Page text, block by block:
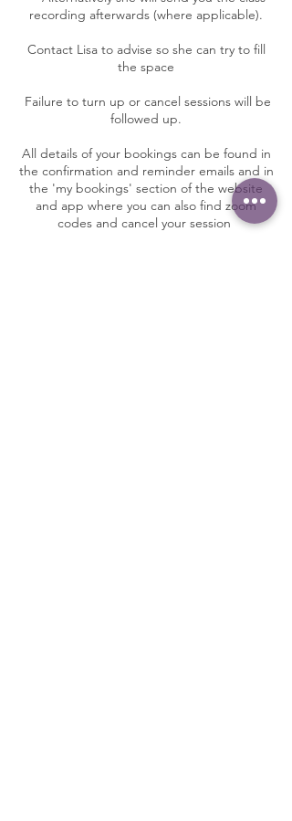
recording afterwards (where applicable).
Contact Lisa to advise so she can try to fill
the space
Failure to turn up or cancel sessions will be
followed up.
All details of your bookings can be found in
the confirmation and reminder emails and in
the 'my bookings' section of the website
and app where you can also find zoom
codes and cancel your session